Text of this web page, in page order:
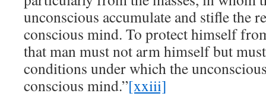
unconscious accumulate and stifle the
conscious mind. To protect himself
that man must not arm himself but
conditions under which the
conscious mind.”[xxiii]